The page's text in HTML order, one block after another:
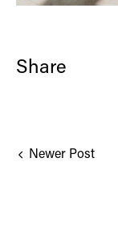
Share
Newer Post